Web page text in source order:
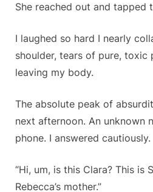
She reached out and tapped
I laughed so hard I nearly
shoulder, tears of pure, toxic
leaving my body.
The absolute peak of
next afternoon. An unknown
phone. I answered cautiously.
“Hi, um, is this Clara? This is
Rebecca’s mother.”